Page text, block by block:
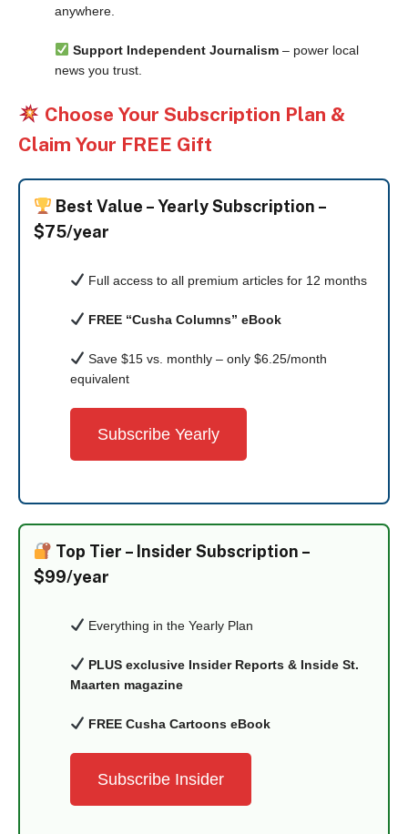
anywhere.
Support Independent Journalism– power local
news you trust.
Choose Your Subscription Plan &
Claim Your FREE Gift
Best Value –Yearly Subscription –
$75/year
Full access to all premium articles for 12 months
FREE “Cusha Columns” eBook
Save $15 vs. monthly – only $6.25/month
equivalent
Subscribe Yearly
Top Tier – Insider Subscription –
$99/year
Everything in the Yearly Plan
PLUS exclusive Insider Reports & Inside St.
Maarten magazine
FREE Cusha Cartoons eBook
Subscribe Insider